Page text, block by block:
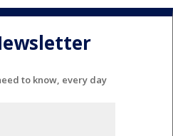
to know, every day